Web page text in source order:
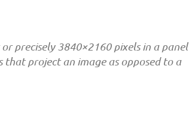
precisely 3840×2160 pixels in a panel
project an image as opposed to a